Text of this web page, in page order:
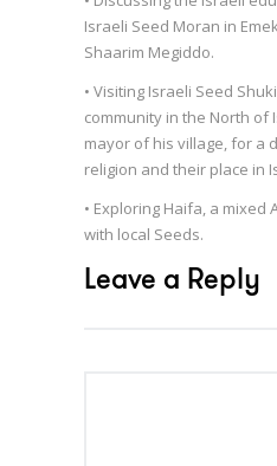
Israeli Seed Moran in
Shaarim Megiddo.
• Visiting Israeli Seed
community in the North of
mayor of his village, for a
religion and their place in
• Exploring Haifa, a mixed
with local Seeds.
Leave a Reply